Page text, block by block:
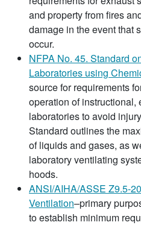
and property from fires
damage in the event that
occur.
NFPA No. 45. Standard
Laboratories using
source for requirements
operation of
laboratories to avoid
Standard outlines the
of liquids and gases, as
laboratory ventilating
hoods.
ANSI/AIHA/ASSE Z9.5-
Ventilation–primary
to establish minimum